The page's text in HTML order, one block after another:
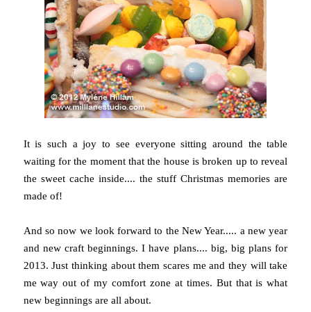
It is such a joy to see everyone sitting around the table
waiting for the moment that the house is broken up to reveal
the sweet cache inside.... the stuff Christmas memories are
made of!
And so now we look forward to the New Year..... a new year
and new craft beginnings. I have plans.... big, big plans for
2013. Just thinking about them scares me and they will take
me way out of my comfort zone at times. But that is what
new beginnings are all about.